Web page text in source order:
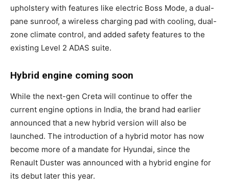
upholstery with features like electric Boss Mode, a dual-
pane sunroof, a wireless charging pad with cooling, dual-
zone climate control, and added safety features to the
existing Level 2 ADAS suite.
Hybrid engine coming soon
While the next-gen Creta will continue to offer the
current engine options in India, the brand had earlier
announced that a new hybrid version will also be
launched. The introduction of a hybrid motor has now
become more of a mandate for Hyundai, since the
Renault Duster was announced with a hybrid engine for
its debut later this year.